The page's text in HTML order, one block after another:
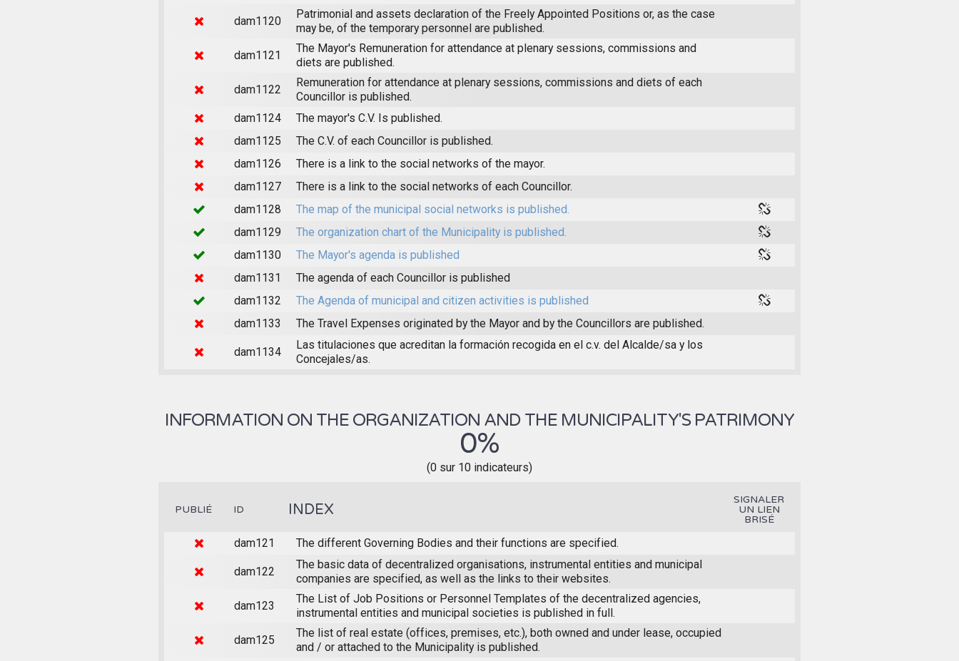
dam1120
Patrimonial and assets declaration of the Freely Appointed Positions or, as the case
may be, of the temporary personnel are published.
dam1121
The Mayor's Remuneration for attendance at plenary sessions, commissions and
diets are published.
dam1122
Remuneration for attendance at plenary sessions, commissions and diets of each
Councillor is published.
dam1124
The mayor's C.V. Is published.
dam1125
The C.V. of each Councillor is published.
dam1126
There is a link to the social networks of the mayor.
dam1127
There is a link to the social networks of each Councillor.
dam1128
The map of the municipal social networks is published.
dam1129
The organization chart of the Municipality is published.
dam1130
The Mayor's agenda is published
dam1131
The agenda of each Councillor is published
dam1132
The Agenda of municipal and citizen activities is published
dam1133
The Travel Expenses originated by the Mayor and by the Councillors are published.
dam1134
Las titulaciones que acreditan la formación recogida en el c.v. del Alcalde/sa y los
Concejales/as.
INFORMATION ON THE ORGANIZATION AND THE MUNICIPALITY'S PATRIMONY
0%
(0 sur 10 indicateurs)
PUBLIÉ ID INDEX
SIGNALER
UN LIEN
BRISÉ
dam121 The different Governing Bodies and their functions are specified.
dam122
The basic data of decentralized organisations, instrumental entities and municipal
companies are specified, as well as the links to their websites.
dam123
The List of Job Positions or Personnel Templates of the decentralized agencies,
instrumental entities and municipal societies is published in full.
dam125
The list of real estate (offices, premises, etc.), both owned and under lease, occupied
and / or attached to the Municipality is published.